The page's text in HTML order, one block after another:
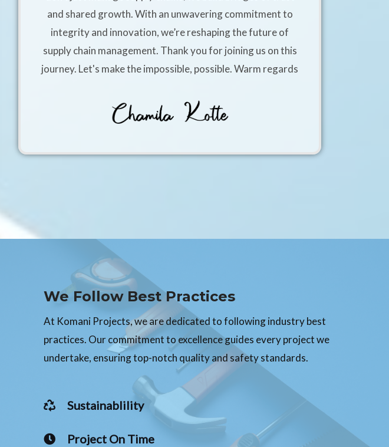
and shared growth. With an unwavering commitment to
integrity and innovation, we’re reshaping the future of
supply chain management. Thank you for joining us on this
journey. Let's make the impossible, possible. Warm regards
We Follow Best Practices
At Komani Projects, we are dedicated to following industry best
practices. Our commitment to excellence guides every project we
undertake, ensuring top-notch quality and safety standards.
Sustainablility
Project On Time